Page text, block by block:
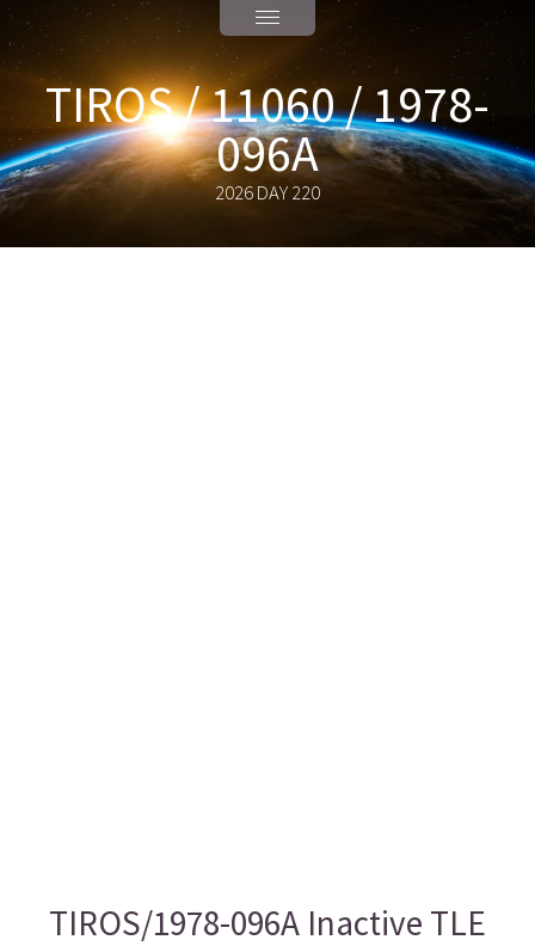
TIROS / 11060 / 1978-
096A
2026 DAY 220
TIROS/1978-096A Inactive TLE